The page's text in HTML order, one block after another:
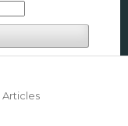
Articles